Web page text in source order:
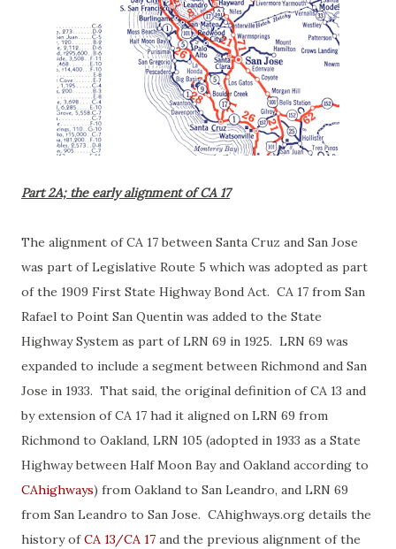
Part 2A; the early alignment of CA 17
The alignment of CA 17 between Santa Cruz and San Jose
was part of Legislative Route 5 which was adopted as part
of the 1909 First State Highway Bond Act. CA 17 from San
Rafael to Point San Quentin was added to the State
Highway System as part of LRN 69 in 1925. LRN 69 was
expanded to include a segment between Richmond and San
Jose in 1933. That said, the original definition of CA 13 and
by extension of CA 17 had it aligned on LRN 69 from
Richmond to Oakland, LRN 105 (adopted in 1933 as a State
Highway between Half Moon Bay and Oakland according to
CAhighways) from Oakland to San Leandro, and LRN 69
from San Leandro to San Jose. CAhighways.org details the
history ofCA 13/CA 17 and the previous alignment of the